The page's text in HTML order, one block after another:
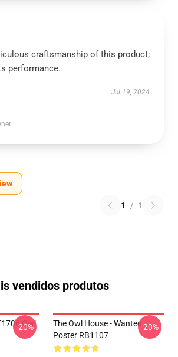
craftsmanship of this product;
performance.
Jul 19, 2024
1 / 1
vendidos produtos
Owl
-20%
The Owl House - Wanted
Poster RB1107
-20%